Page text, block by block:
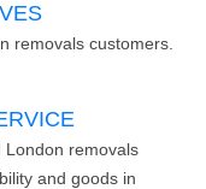
removals customers.
London removals
and goods in